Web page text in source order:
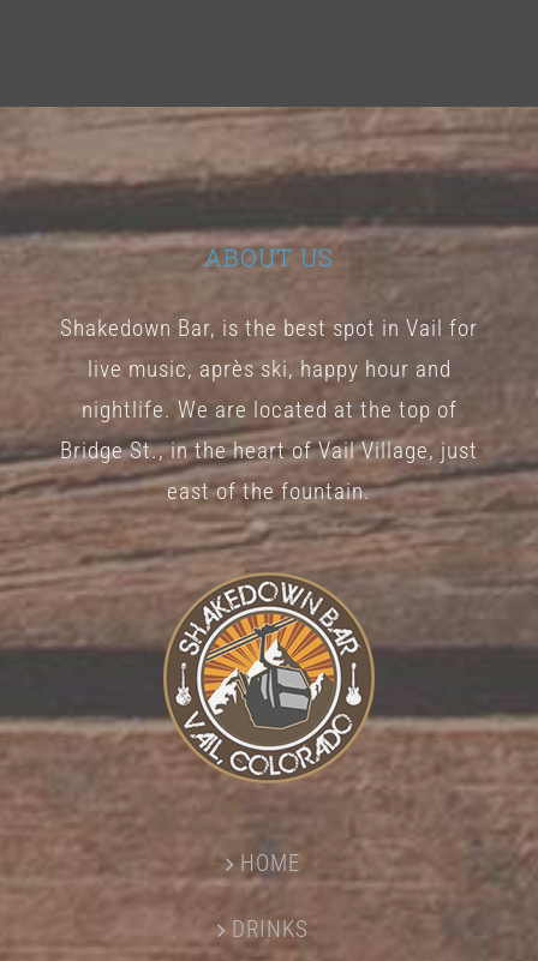
ABOUT US
Shakedown Bar, is the best spot in Vail for
live music, après ski, happy hour and
nightlife. We are located at the top of
Bridge St., in the heart of Vail Village, just
east of the fountain.
HOME
DRINKS